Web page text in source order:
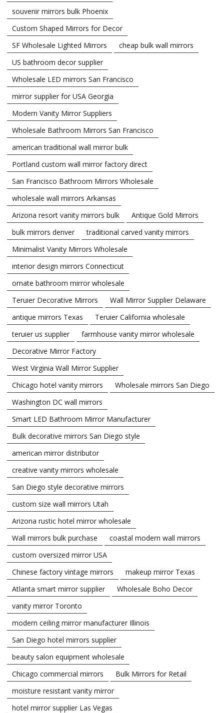
souvenir mirrors bulk Phoenix
Custom Shaped Mirrors for Decor
SF Wholesale Lighted Mirrors
cheap bulk wall mirrors
US bathroom decor supplier
Wholesale LED mirrors San Francisco
mirror supplier for USA Georgia
Modern Vanity Mirror Suppliers
Wholesale Bathroom Mirrors San Francisco
american traditional wall mirror bulk
Portland custom wall mirror factory direct
San Francisco Bathroom Mirrors Wholesale
wholesale wall mirrors Arkansas
Arizona resort vanity mirrors bulk
Antique Gold Mirrors
bulk mirrors denver
traditional carved vanity mirrors
Minimalist Vanity Mirrors Wholesale
interior design mirrors Connecticut
ornate bathroom mirror wholesale
Teruier Decorative Mirrors
Wall Mirror Supplier Delaware
antique mirrors Texas
Teruier California wholesale
teruier us supplier
farmhouse vanity mirror wholesale
Decorative Mirror Factory
West Virginia Wall Mirror Supplier
Chicago hotel vanity mirrors
Wholesale mirrors San Diego
Washington DC wall mirrors
Smart LED Bathroom Mirror Manufacturer
Bulk decorative mirrors San Diego style
american mirror distributor
creative vanity mirrors wholesale
San Diego style decorative mirrors
custom size wall mirrors Utah
Arizona rustic hotel mirror wholesale
Wall mirrors bulk purchase
coastal modern wall mirrors
custom oversized mirror USA
Chinese factory vintage mirrors
makeup mirror Texas
Atlanta smart mirror supplier
Wholesale Boho Decor
vanity mirror Toronto
modern ceiling mirror manufacturer Illinois
San Diego hotel mirrors supplier
beauty salon equipment wholesale
Chicago commercial mirrors
Bulk Mirrors for Retail
moisture resistant vanity mirror
hotel mirror supplier Las Vegas